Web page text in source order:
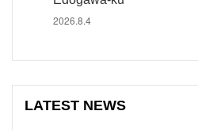
2026.8.4
LATEST NEWS